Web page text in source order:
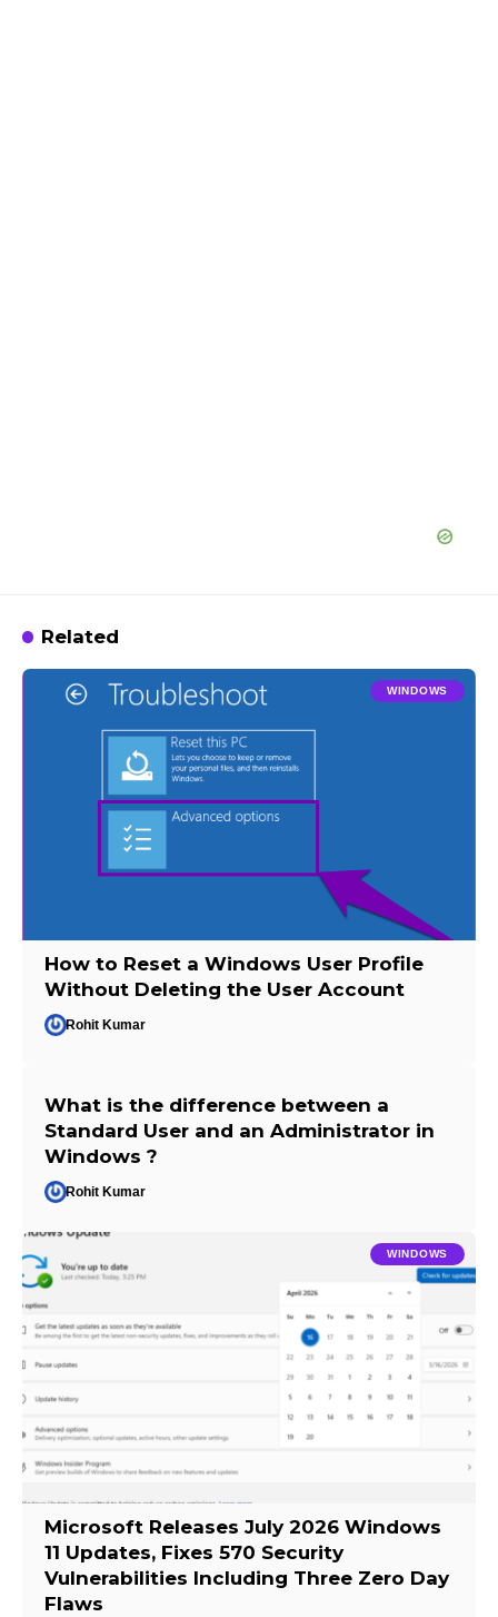
Related
WINDOWS
How to Reset a Windows User Profile
Without Deleting the User Account
Rohit Kumar
What is the difference between a
Standard User and an Administrator in
Windows ?
Rohit Kumar
WINDOWS
Microsoft Releases July 2026 Windows
11 Updates, Fixes 570 Security
Vulnerabilities Including Three Zero Day
Flaws